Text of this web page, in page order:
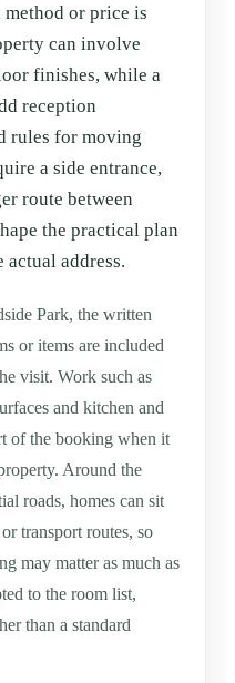
or price is
can involve
finishes, while a
reception
rules for moving
a side entrance,
route between
the practical plan
address.
Park, the written
or items are included
visit. Work such as
and kitchen and
of the booking when it
Around the
roads, homes can sit
transport routes, so
may matter as much as
to the room list,
than a standard